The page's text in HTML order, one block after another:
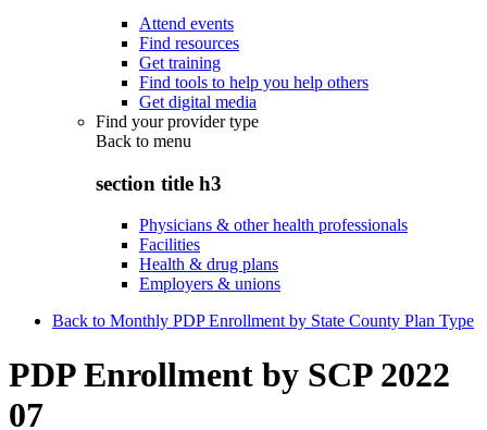
Attend events
Find resources
Get training
Find tools to help you help others
Get digital media
Find your provider type
Back to menu
section title h3
Physicians & other health professionals
Facilities
Health & drug plans
Employers & unions
Back to Monthly PDP Enrollment by State County Plan Type
PDP Enrollment by SCP 2022
07